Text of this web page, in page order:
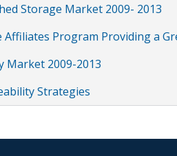
Storage Market 2009- 2013
Affiliates Program Providing a
Market 2009-2013
Strategies